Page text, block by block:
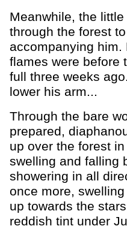
Meanwhile, the
through the forest
accompanying
flames were before
full three weeks
lower his arm...
Through the bare
prepared,
up over the forest
swelling and falling
showering in all
once more,
up towards the
reddish tint under